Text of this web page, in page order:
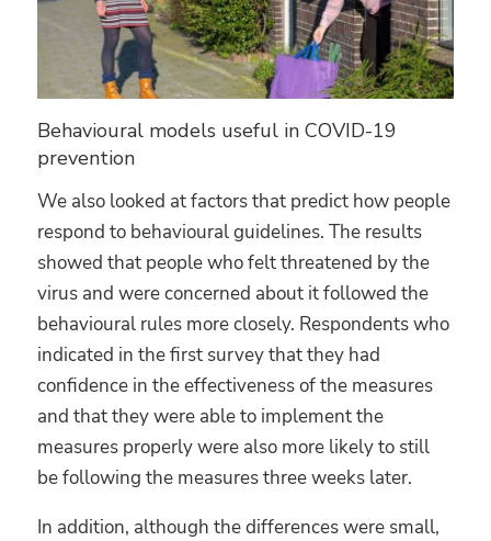
Behavioural models useful in COVID-19
prevention
We also looked at factors that predict how people
respond to behavioural guidelines. The results
showed that people who felt threatened by the
virus and were concerned about it followed the
behavioural rules more closely. Respondents who
indicated in the first survey that they had
confidence in the effectiveness of the measures
and that they were able to implement the
measures properly were also more likely to still
be following the measures three weeks later.
In addition, although the differences were small,